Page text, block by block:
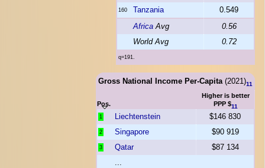
160 Tanzania
0.549
Africa Avg
0.56
World Avg
0.72
q=191.
Gross National Income Per-Capita(2021)11
Pos.
Higher is better
PPP $11
1 Liechtenstein $146 830
2 Singapore $90 919
3 Qatar
$87 134
...